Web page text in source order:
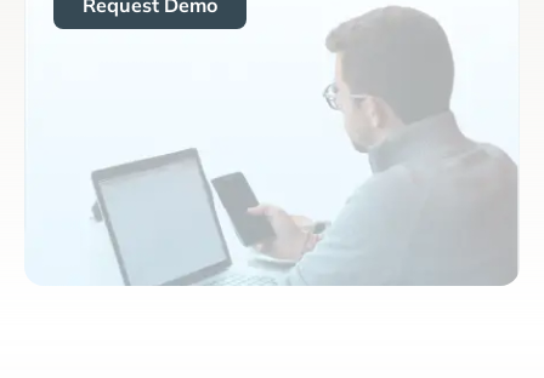
Request Demo